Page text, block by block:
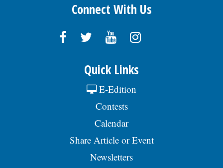
Connect With Us
Quick Links
E-Edition
Contests
Calendar
Share Article or Event
Newsletters